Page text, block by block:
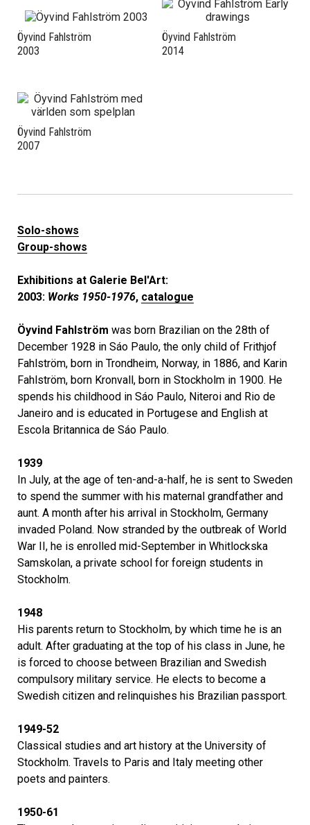
Öyvind Fahlström
2003
Öyvind Fahlström
2014
Öyvind Fahlström
2007
Solo-shows
Group-shows
Exhibitions at Galerie Bel'Art:
2003: Works 1950-1976, catalogue
Öyvind Fahlström was born Brazilian on the 28th of
December 1928 in Sáo Paulo, the only child of Frithjof
Fahlström, born in Trondheim, Norway, in 1886, and Karin
Fahlström, born Kronvall, born in Stockholm in 1900. He
spends his childhood in Sáo Paulo, Niteroi and Rio de
Janeiro and is educated in Portugese and English at
Escola Britannica de Sáo Paulo.
1939
In July, at the age of ten-and-a-half, he is sent to Sweden
to spend the summer with his maternal grandfather and
aunt. A month after his arrival in Stockholm, Germany
invaded Poland. Now stranded by the outbreak of World
War II, he is enrolled mid-September in Whitlockska
Samskolan, a private school for foreign students in
Stockholm.
1948
His parents return to Stockholm, by which time he is an
adult. After graduating at the top of his class in June, he
is forced to choose between Brazilian and Swedish
compulsory military service. He elects to become a
Swedish citizen and relinquishes his Brazilian passport.
1949-52
Classical studies and art history at the University of
Stockholm. Travels to Paris and Italy meeting other
poets and painters.
1950-61